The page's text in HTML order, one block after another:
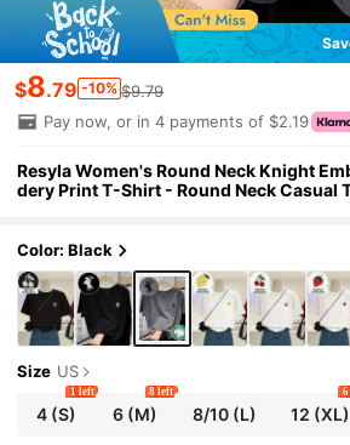
$8.79 -10% $9.79
Pay now, or in 4 payments of $2.19
Resyla Women's Round Neck Knight
dery Print T-Shirt - Round Neck Casual
Color: Black
Size US
4 (S)
1 left
6 (M)
8 left
8/10(L) 12 (XL)